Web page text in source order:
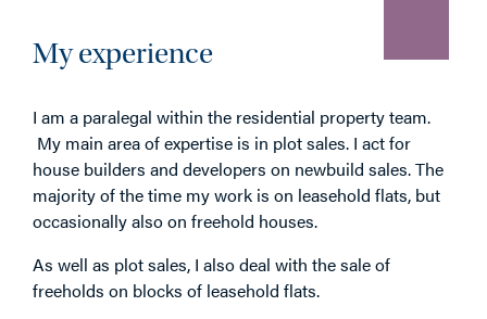
My experience
I am a paralegal within the residential property team.
My main area of expertise is in plot sales. I act for
house builders and developers on newbuild sales. The
majority of the time my work is on leasehold flats, but
occasionally also on freehold houses.
As well as plot sales, I also deal with the sale of
freeholds on blocks of leasehold flats.